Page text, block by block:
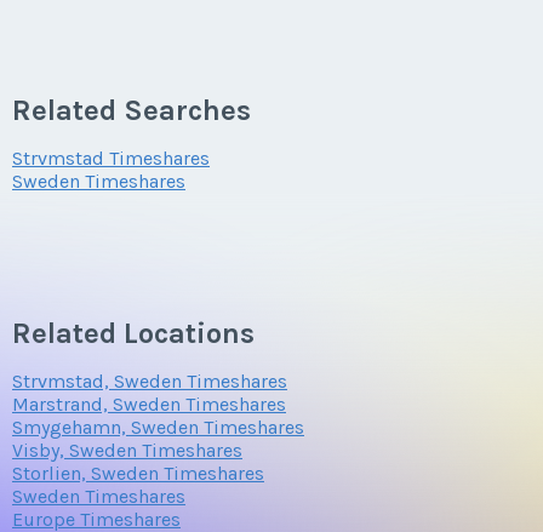
Related Searches
Strvmstad Timeshares
Sweden Timeshares
Related Locations
Strvmstad, Sweden Timeshares
Marstrand, Sweden Timeshares
Smygehamn, Sweden Timeshares
Visby, Sweden Timeshares
Storlien, Sweden Timeshares
Sweden Timeshares
Europe Timeshares